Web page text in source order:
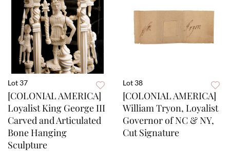
Lot 37
[COLONIAL AMERICA]
Loyalist King George III
Carved and Articulated
Bone Hanging
Sculpture
Lot 38
[COLONIAL AMERICA]
William Tryon, Loyalist
Governor of NC & NY,
Cut Signature